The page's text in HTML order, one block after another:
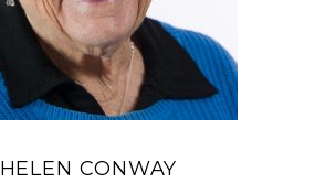
HELEN CONWAY